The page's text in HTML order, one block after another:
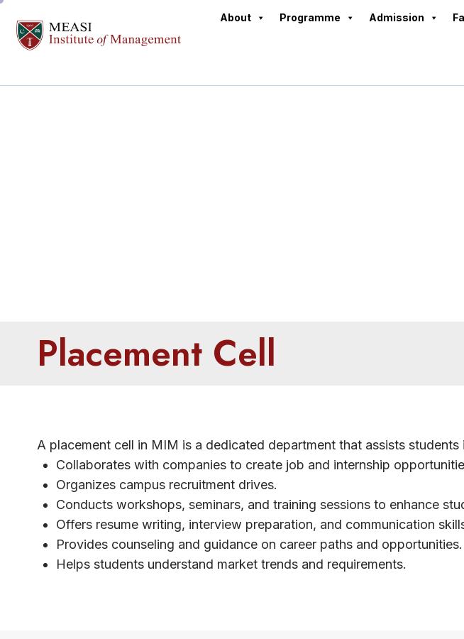
About Programme Admission
Placement Cell
A placement cell in MIM is a dedicated department that assists
Collaborates with companies to create job and internship
Organizes campus recruitment drives.
Conducts workshops, seminars, and training sessions to enhance
Offers resume writing, interview preparation, and communication
Provides counseling and guidance on career paths and opportunities.
Helps students understand market trends and requirements.